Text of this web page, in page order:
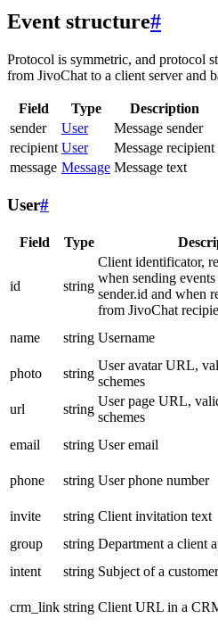
Event structure#
Protocol is symmetric, and protocol
from JivoChat to a client server and
Field Type
Description
sender
User
Message sender
recipient User
Message recipient
message Message Message text
User#
Field Type
id string
Client identificator,
when sending
sender.id and when
from JivoChat
name string Username
photo
string
User avatar URL,
schemes
url
string
User page URL,
schemes
email
string User email
phone
string User phone number
invite
string Client invitation text
group
string Department a client
intent
string Subject of a
crm_link string Client URL in a